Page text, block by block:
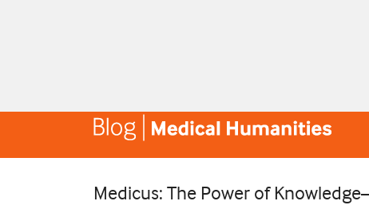
Medicus: The Power of